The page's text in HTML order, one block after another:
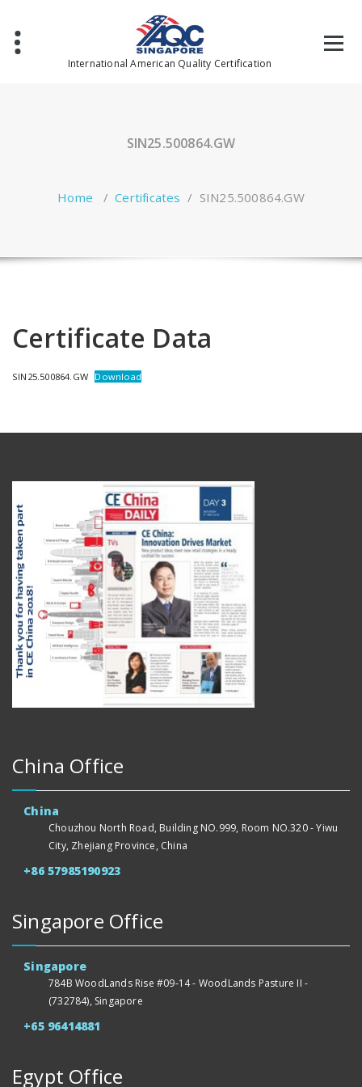
content
International American Quality Certification
SIN25.500864.GW
Home /Certificates / SIN25.500864.GW
Certificate Data
SIN25.500864.GW Download
China Office
China
Chouzhou North Road, Building NO.999, Room NO.320 - Yiwu
City, Zhejiang Province, China
+86 57985190923
Singapore Office
Singapore
784B WoodLands Rise #09-14 - WoodLands Pasture II -
(732784), Singapore
+65 96414881
Egypt Office